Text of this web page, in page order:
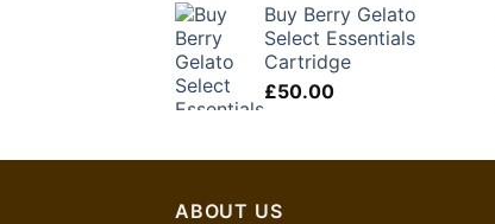
Buy Berry Gelato
Select Essentials
Cartridge
£50.00
ABOUT US